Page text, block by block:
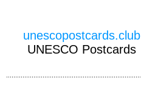
unescopostcards.club
UNESCO Postcards